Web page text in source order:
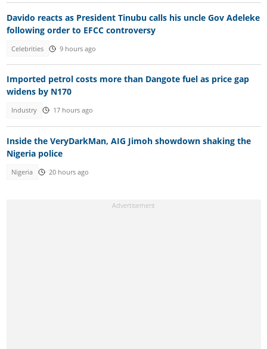
Davido reacts as President Tinubu calls his uncle Gov Adeleke
following order to EFCC controversy
Celebrities 9 hours ago
Imported petrol costs more than Dangote fuel as price gap
widens by N170
Industry 17 hours ago
Inside the VeryDarkMan, AIG Jimoh showdown shaking the
Nigeria police
Nigeria 20 hours ago